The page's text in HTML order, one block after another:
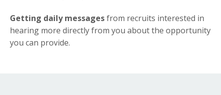
Getting daily messagesfrom recruits interested in
hearing more directly from you about the opportunity
you can provide.